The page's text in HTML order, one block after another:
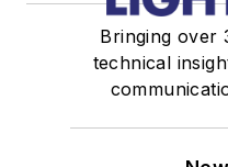
Bringing over
technical